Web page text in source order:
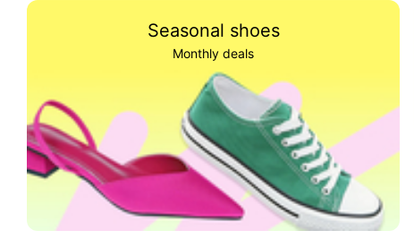
Seasonal shoes
Monthly deals